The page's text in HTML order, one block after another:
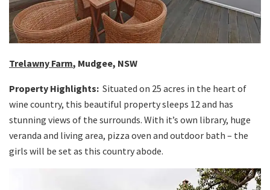
Trelawny Farm, Mudgee, NSW
Property Highlights: Situated on 25 acres in the heart of
wine country, this beautiful property sleeps 12 and has
stunning views of the surrounds. With it’s own library, huge
veranda and living area, pizza oven and outdoor bath – the
girls will be set as this country abode.